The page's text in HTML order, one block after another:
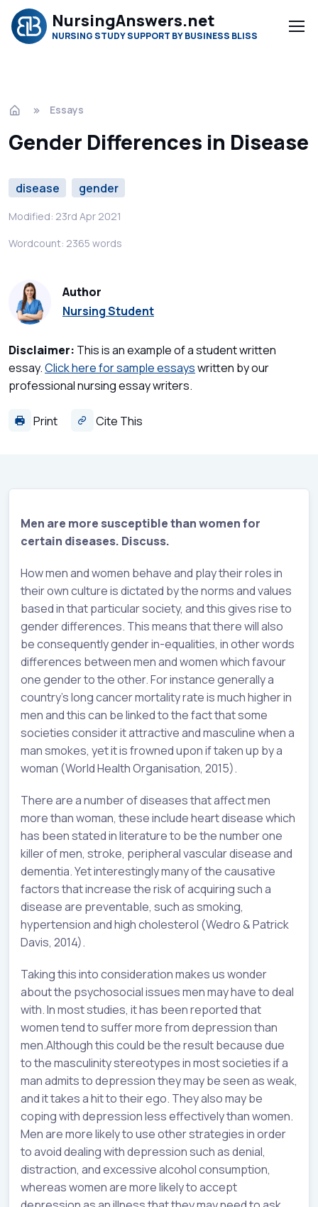
NursingAnswers.net
NURSING STUDY SUPPORT BY BUSINESS BLISS
Essays
Gender Differences in Disease
disease gender
Modified: 23rd Apr 2021
Wordcount: 2365 words
Author
Nursing Student
Disclaimer: This is an example of a student written
essay.Click here for sample essayswritten by our
professional nursing essay writers.
Print Cite This
Men are more susceptible than women for
certain diseases. Discuss.
How men and women behave and play their roles in
their own culture is dictated by the norms and values
based in that particular society, and this gives rise to
gender differences. This means that there will also
be consequently gender in-equalities, in other words
differences between men and women which favour
one gender to the other. For instance generally a
country’s long cancer mortality rate is much higher in
men and this can be linked to the fact that some
societies consider it attractive and masculine when a
man smokes, yet it is frowned upon if taken up by a
woman (World Health Organisation, 2015).
There are a number of diseases that affect men
more than woman, these include heart disease which
has been stated in literature to be the number one
killer of men, stroke, peripheral vascular disease and
dementia. Yet interestingly many of the causative
factors that increase the risk of acquiring such a
disease are preventable, such as smoking,
hypertension and high cholesterol (Wedro & Patrick
Davis, 2014).
Taking this into consideration makes us wonder
about the psychosocial issues men may have to deal
with. In most studies, it has been reported that
women tend to suffer more from depression than
men.Although this could be the result because due
to the masculinity stereotypes in most societies if a
man admits to depression they may be seen as weak,
and it takes a hit to their ego. They also may be
coping with depression less effectively than women.
Men are more likely to use other strategies in order
to avoid dealing with depression such as denial,
distraction, and excessive alcohol consumption,
whereas women are more likely to accept